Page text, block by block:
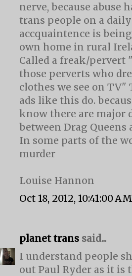
nerve, because abuse
trans people on a daily
accquaintence is
own home in rural
Called a freak/pervert
those perverts who
clothes we see on TV"
ads like this do.
know there are major
between Drag Queens
In some parts of the
murder
Louise Hannon
Oct 18, 2012, 10:41:00 AM
planet trans said...
I understand people
out Paul Ryder as it is